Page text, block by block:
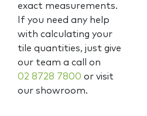
exact measurements.
If you need any help
with calculating your
tile quantities, just give
our team a call on
02 8728 7800 or visit
our showroom.